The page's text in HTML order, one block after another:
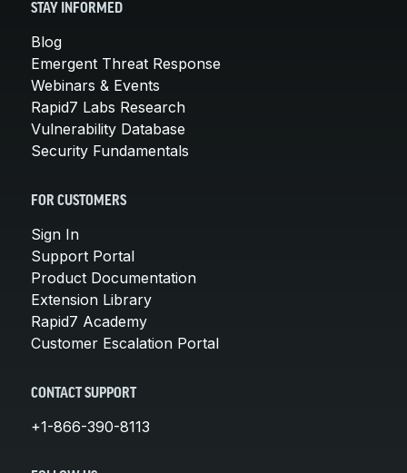
STAY INFORMED
Blog
Emergent Threat Response
Webinars & Events
Rapid7 Labs Research
Vulnerability Database
Security Fundamentals
FOR CUSTOMERS
Sign In
Support Portal
Product Documentation
Extension Library
Rapid7 Academy
Customer Escalation Portal
CONTACT SUPPORT
+1-866-390-8113